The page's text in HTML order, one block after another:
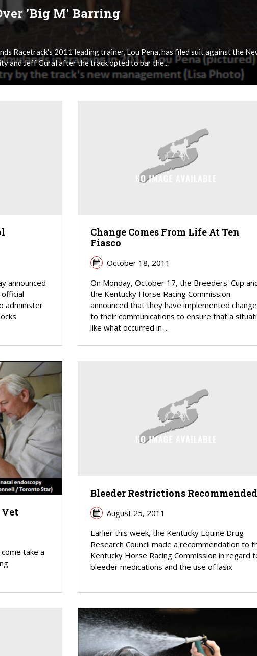
'Big M' Barring
Racetrack's 2011 leading trainer, Lou Pena, has filed suit against the
and Jeff Gural after the track opted to bar the...
announced
administer
Change Comes From Life At Ten
Fiasco
October 18, 2011
On Monday, October 17, the Breeders' Cup
the Kentucky Horse Racing Commission
announced that they have implemented
to their communications to ensure that a
like what occurred in ...
take a
Bleeder Restrictions Recommended
August 25, 2011
Earlier this week, the Kentucky Equine Drug
Research Council made a recommendation to
Kentucky Horse Racing Commission in regard
bleeder medications and the use of lasix